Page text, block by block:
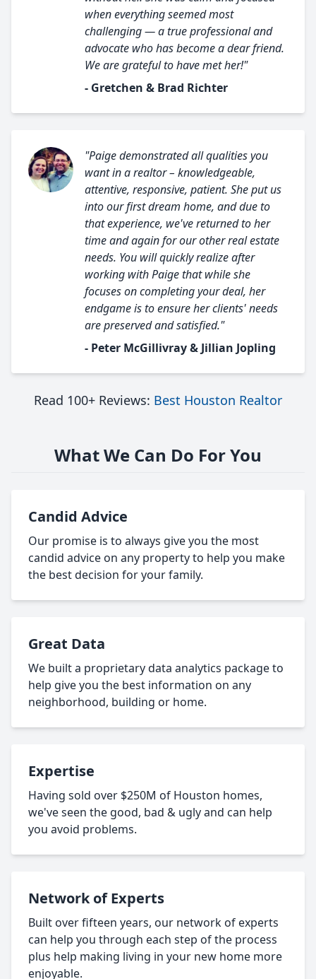
when everything seemed most
challenging — a true professional and
advocate who has become a dear friend.
We are grateful to have met her!"
- Gretchen & Brad Richter
"Paige demonstrated all qualities you
want in a realtor – knowledgeable,
attentive, responsive, patient. She put us
into our first dream home, and due to
that experience, we've returned to her
time and again for our other real estate
needs. You will quickly realize after
working with Paige that while she
focuses on completing your deal, her
endgame is to ensure her clients' needs
are preserved and satisfied."
- Peter McGillivray & Jillian Jopling
Read 100+ Reviews: Best Houston Realtor
What We Can Do For You
Candid Advice
Our promise is to always give you the most
candid advice on any property to help you make
the best decision for your family.
Great Data
We built a proprietary data analytics package to
help give you the best information on any
neighborhood, building or home.
Expertise
Having sold over $250M of Houston homes,
we've seen the good, bad & ugly and can help
you avoid problems.
Network of Experts
Built over fifteen years, our network of experts
can help you through each step of the process
plus help making living in your new home more
enjoyable.